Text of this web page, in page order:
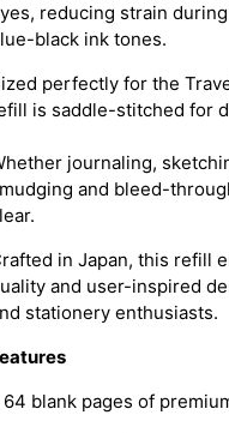
reducing strain
black ink tones.
perfectly for the
is saddle-stitched for
journaling,
and bleed-
in Japan, this refill
and user-inspired
stationery enthusiasts.
64 blank pages of